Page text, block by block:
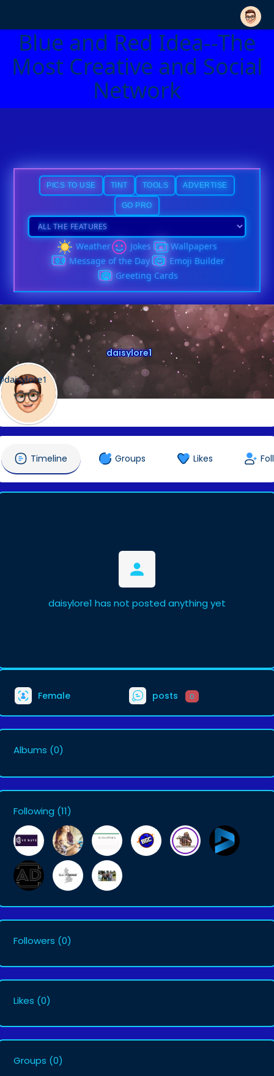
Blue and Red Idea--The
Most Creative and Social
Network
PICS TO USE TINT TOOLS ADVERTISE
GO PRO
Weather Jokes
Wallpapers
Message of the Day
Emoji Builder
Greeting Cards
daisylore1
Timeline Groups Likes
daisylore1 has not posted anything yet
Female posts 0
Albums (0)
Following (11)
Followers (0)
Likes (0)
Groups (0)